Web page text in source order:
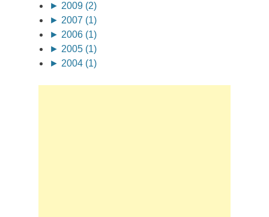
► 2009 (2)
► 2007 (1)
► 2006 (1)
► 2005 (1)
► 2004 (1)